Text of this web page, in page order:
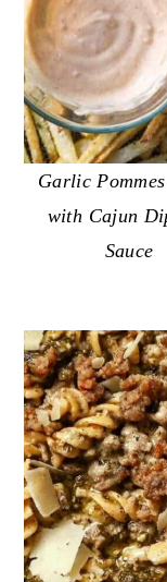
Garlic
with Cajun
Sauce